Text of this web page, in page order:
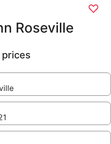
Roseville